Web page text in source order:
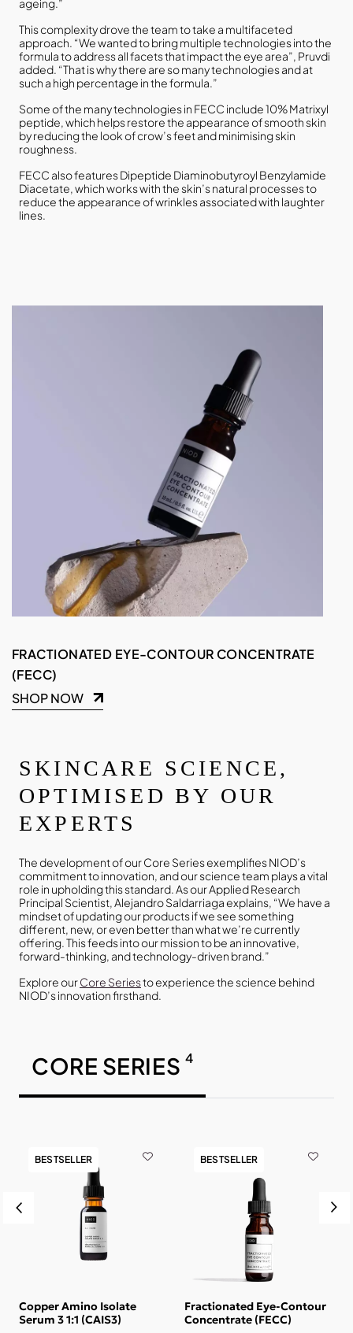
ageing.”
This complexity drove the team to take a multifaceted
approach. “We wanted to bring multiple technologies into the
formula to address all facets that impact the eye area”, Pruvdi
added. “That is why there are so many technologies and at
such a high percentage in the formula.”
Some of the many technologies in FECC include 10% Matrixyl
peptide, which helps restore the appearance of smooth skin
by reducing the look of crow’s feet and minimising skin
roughness.
FECC also features Dipeptide Diaminobutyroyl Benzylamide
Diacetate, which works with the skin’s natural processes to
reduce the appearance of wrinkles associated with laughter
lines.
FRACTIONATED EYE-CONTOUR CONCENTRATE
(FECC)
SHOP NOW
SKINCARE SCIENCE,
OPTIMISED BY OUR
EXPERTS
The development of our Core Series exemplifies NIOD’s
commitment to innovation, and our science team plays a vital
role in upholding this standard. As our Applied Research
Principal Scientist, Alejandro Saldarriaga explains, “We have a
mindset of updating our products if we see something
different, new, or even better than what we’re currently
offering. This feeds into our mission to be an innovative,
forward-thinking, and technology-driven brand.”
Explore ourCore Seriesto experience the science behind
NIOD’s innovation firsthand.
CORE SERIES 4
BESTSELLER
Copper Amino Isolate
Serum 3 1:1 (CAIS3)
BESTSELLER
Fractionated Eye-Contour
Concentrate (FECC)